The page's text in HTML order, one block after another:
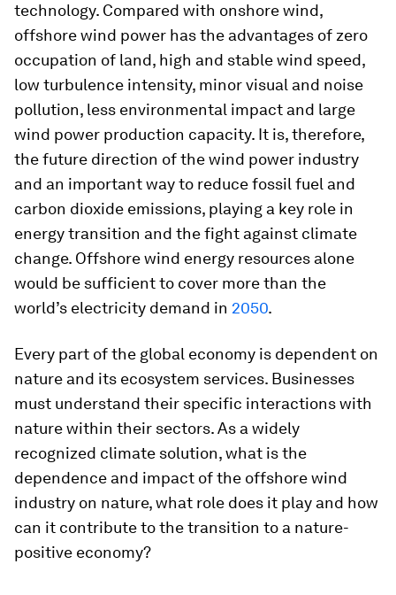
technology. Compared with onshore wind,
offshore wind power has the advantages of zero
occupation of land, high and stable wind speed,
low turbulence intensity, minor visual and noise
pollution, less environmental impact and large
wind power production capacity. It is, therefore,
the future direction of the wind power industry
and an important way to reduce fossil fuel and
carbon dioxide emissions, playing a key role in
energy transition and the fight against climate
change. Offshore wind energy resources alone
would be sufficient to cover more than the
world’s electricity demand in 2050.
Every part of the global economy is dependent on
nature and its ecosystem services. Businesses
must understand their specific interactions with
nature within their sectors. As a widely
recognized climate solution, what is the
dependence and impact of the offshore wind
industry on nature, what role does it play and how
can it contribute to the transition to a nature-
positive economy?